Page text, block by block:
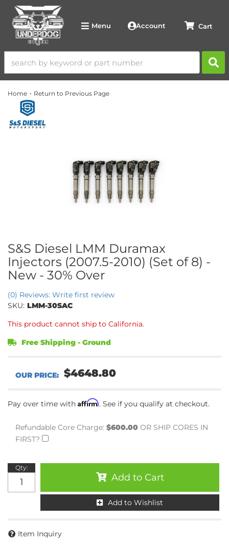
Menu Account
Home - Return to Previous Page
S&S Diesel LMM Duramax
Injectors (2007.5-2010) (Set of 8) -
New - 30% Over
(0) Reviews: Write first review
SKU: LMM-30SAC
This product cannot ship to California.
Free Shipping - Ground
$4648.80
Pay over time with Affirm. See if you qualify at checkout.
Refundable Core Charge: $600.00 OR SHIP CORES IN
FIRST?
Qty:
Add to Cart
Add to Wishlist
Item Inquiry